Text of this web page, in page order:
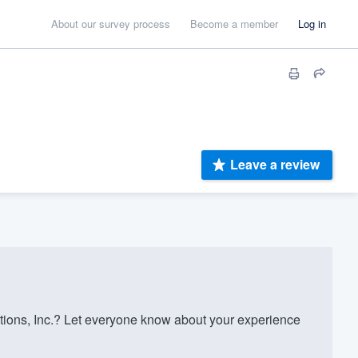
About our survey process Become a member Log in
Leave a review
Inc.? Let everyone know about your experience